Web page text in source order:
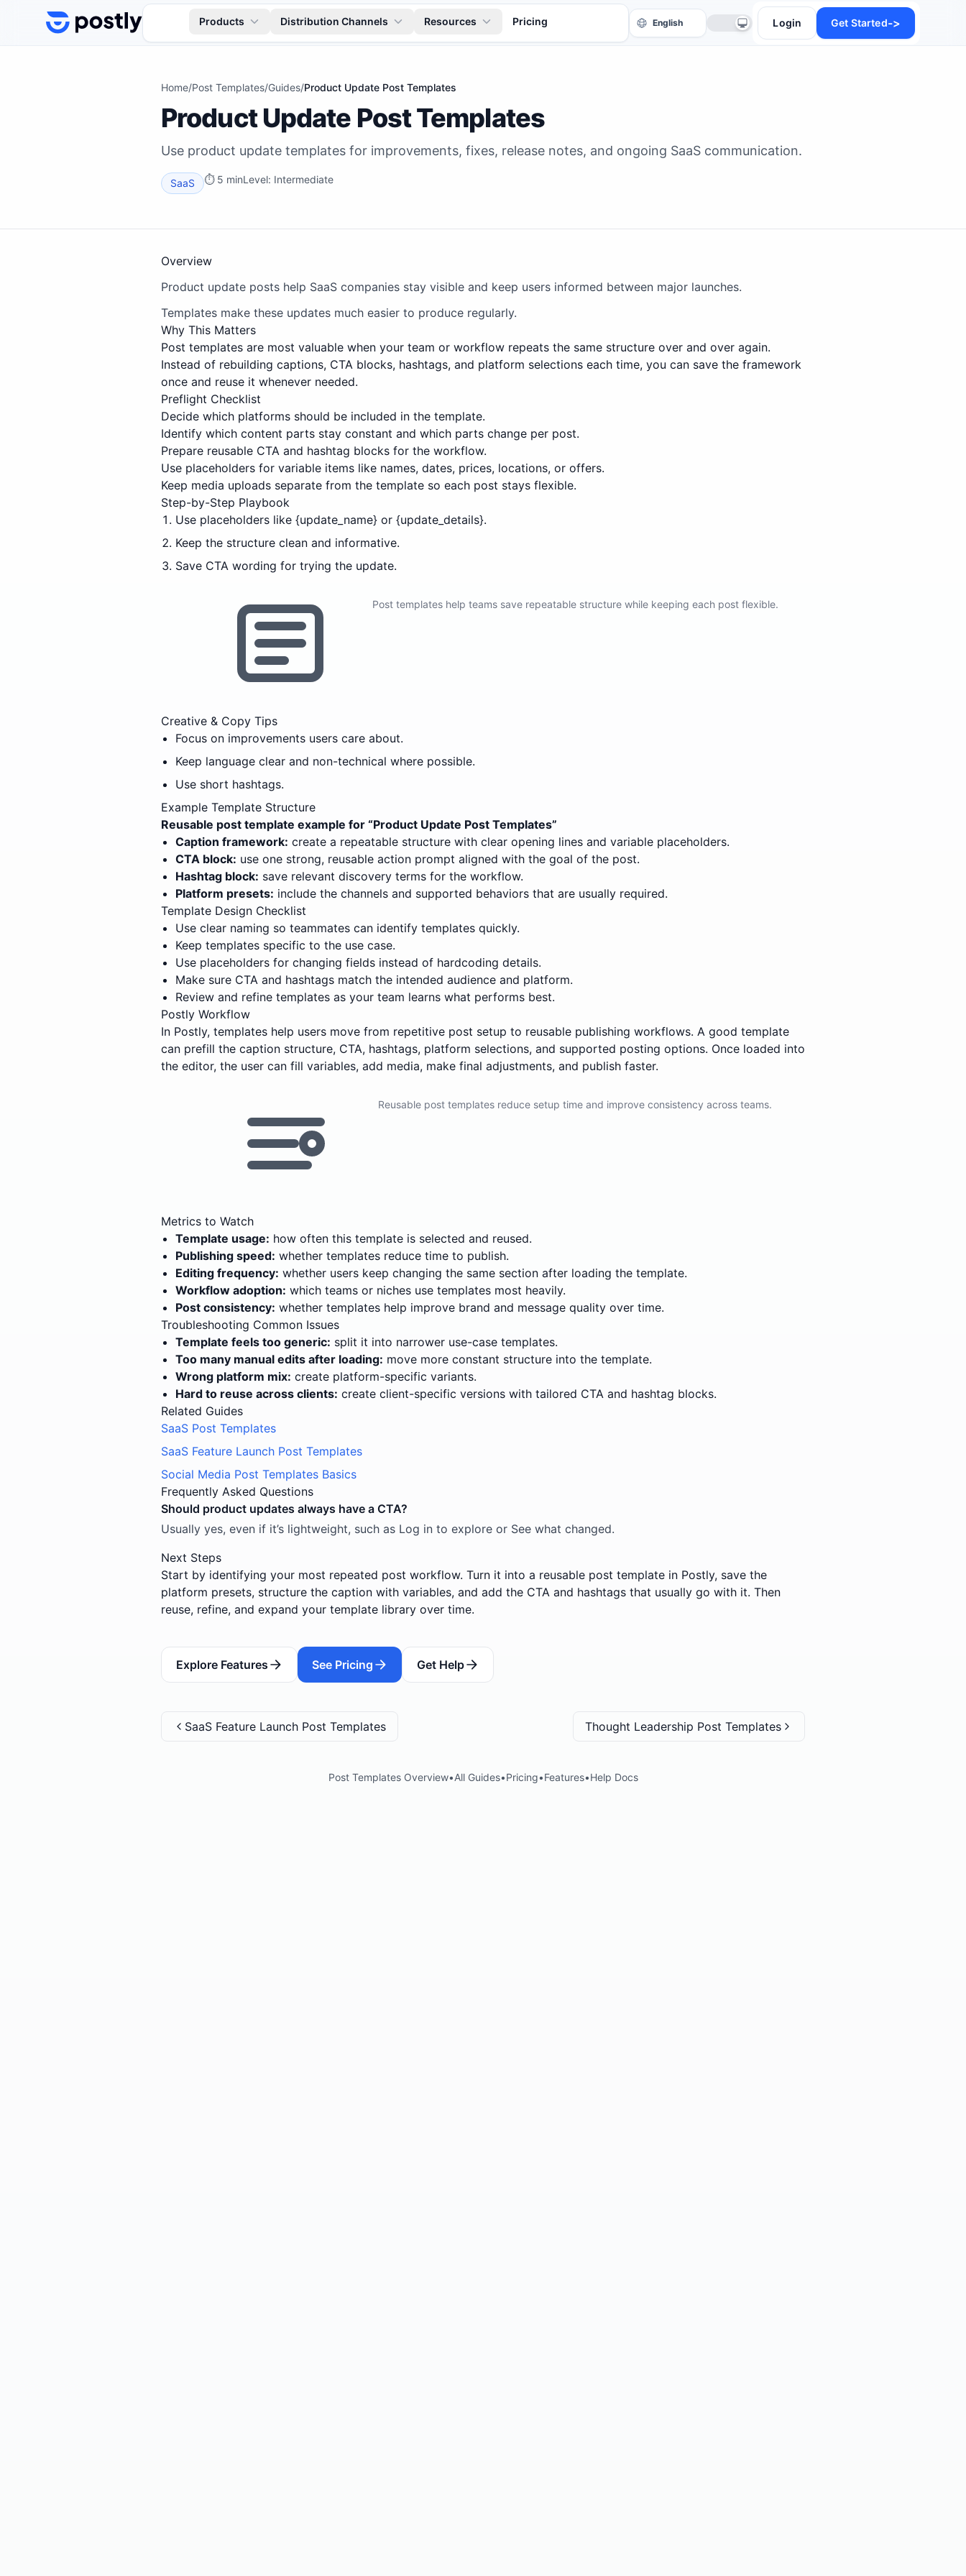
Skip to content
Products Distribution Channels Resources Pricing Login Get Started->
Home/Post Templates/Guides/Product Update Post Templates
Product Update Post Templates
Use product update templates for improvements, fixes, release notes, and ongoing SaaS communication.
SaaS ⏱ 5 minLevel: Intermediate
Overview
Product update posts help SaaS companies stay visible and keep users informed between major launches.
Templates make these updates much easier to produce regularly.
Why This Matters
Post templates are most valuable when your team or workflow repeats the same structure over and over again.
Instead of rebuilding captions, CTA blocks, hashtags, and platform selections each time, you can save the framework
once and reuse it whenever needed.
Preflight Checklist
Decide which platforms should be included in the template.
Identify which content parts stay constant and which parts change per post.
Prepare reusable CTA and hashtag blocks for the workflow.
Use placeholders for variable items like names, dates, prices, locations, or offers.
Keep media uploads separate from the template so each post stays flexible.
Step-by-Step Playbook
Use placeholders like {update_name} or {update_details}.
Keep the structure clean and informative.
Save CTA wording for trying the update.
Post templates help teams save repeatable structure while keeping each post flexible.
Creative & Copy Tips
Focus on improvements users care about.
Keep language clear and non-technical where possible.
Use short hashtags.
Example Template Structure
Reusable post template example for “Product Update Post Templates”
Caption framework: create a repeatable structure with clear opening lines and variable placeholders.
CTA block: use one strong, reusable action prompt aligned with the goal of the post.
Hashtag block: save relevant discovery terms for the workflow.
Platform presets: include the channels and supported behaviors that are usually required.
Template Design Checklist
Use clear naming so teammates can identify templates quickly.
Keep templates specific to the use case.
Use placeholders for changing fields instead of hardcoding details.
Make sure CTA and hashtags match the intended audience and platform.
Review and refine templates as your team learns what performs best.
Postly Workflow
In Postly, templates help users move from repetitive post setup to reusable publishing workflows. A good template
can prefill the caption structure, CTA, hashtags, platform selections, and supported posting options. Once loaded into
the editor, the user can fill variables, add media, make final adjustments, and publish faster.
Reusable post templates reduce setup time and improve consistency across teams.
Metrics to Watch
Template usage: how often this template is selected and reused.
Publishing speed: whether templates reduce time to publish.
Editing frequency: whether users keep changing the same section after loading the template.
Workflow adoption: which teams or niches use templates most heavily.
Post consistency: whether templates help improve brand and message quality over time.
Troubleshooting Common Issues
Template feels too generic: split it into narrower use-case templates.
Too many manual edits after loading: move more constant structure into the template.
Wrong platform mix: create platform-specific variants.
Hard to reuse across clients: create client-specific versions with tailored CTA and hashtag blocks.
Related Guides
SaaS Post Templates
SaaS Feature Launch Post Templates
Social Media Post Templates Basics
Frequently Asked Questions
Should product updates always have a CTA?
Usually yes, even if it’s lightweight, such as Log in to explore or See what changed.
Next Steps
Start by identifying your most repeated post workflow. Turn it into a reusable post template in Postly, save the
platform presets, structure the caption with variables, and add the CTA and hashtags that usually go with it. Then
reuse, refine, and expand your template library over time.
Explore Features See Pricing Get Help
SaaS Feature Launch Post Templates Thought Leadership Post Templates
Post Templates Overview•All Guides•Pricing•Features•Help Docs